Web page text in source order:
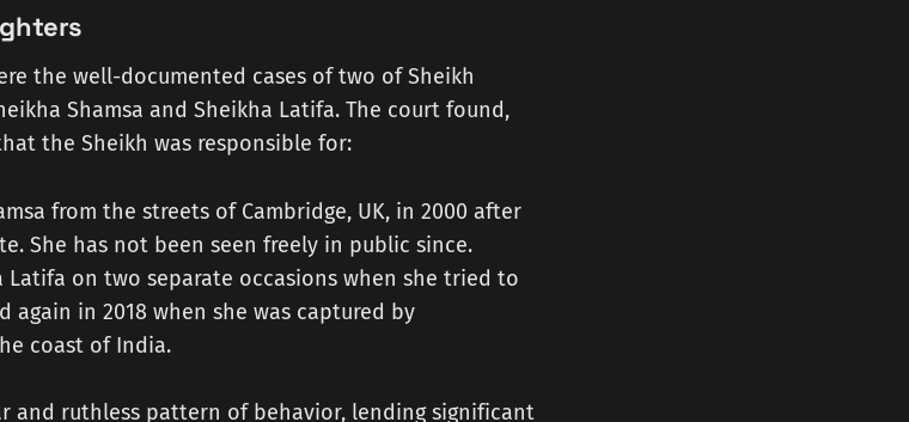
the well-documented cases of two of Sheikh
Shamsa and Sheikha Latifa. The court found,
the Sheikh was responsible for:
from the streets of Cambridge, UK, in 2000 after
She has not been seen freely in public since.
on two separate occasions when she tried to
again in 2018 when she was captured by
coast of India.
and ruthless pattern of behavior, lending significant